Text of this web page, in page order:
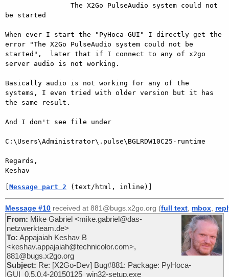
be started
When ever I start the "PyHoca-GUI" I directly get the
error "The X2Go PulseAudio system could not be
started",  later that if I connect to any of x2go
server audio is not working.
Basically audio is not working for any of the
systems, I even tried with older version but it has
the same result.
And I don't see file under
C:\Users\Administrator\.pulse\BGLRDW10C25-runtime
Regards,
Message part 2 (text/html, inline)]
Message #10 received at 881@bugs.x2go.org (full text mbox
From: Mike Gabriel <mike.gabriel@das-
netzwerkteam.de>
To: Appajaiah Keshav B
<keshav.appajaiah@technicolor.com>,
881@bugs.x2go.org
Subject: Re: [X2Go-Dev] Bug#881: Package: PyHoca-
GUI_0.5.0.4-20150125_win32-setup.exe